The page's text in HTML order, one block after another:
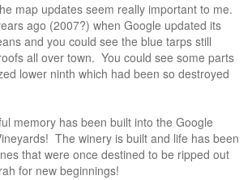
map updates seem really important to me.
ago (2007?) when Google updated its
and you could see the blue tarps still
all over town. You could see some parts
lower ninth which had been so destroyed
memory has been built into the Google
The winery is built and life has been
that were once destined to be ripped out
for new beginnings!